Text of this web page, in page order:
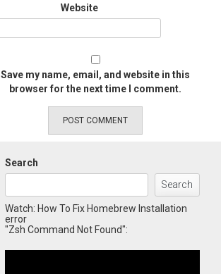
Website
Save my name, email, and website in this
browser for the next time I comment.
Search
Search
Watch: How To Fix Homebrew Installation
error
"Zsh Command Not Found":